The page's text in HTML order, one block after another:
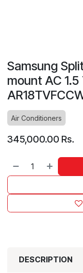
Samsung
mount AC
Air Conditioners
345,000.00 Rs.
DESCRIPTION